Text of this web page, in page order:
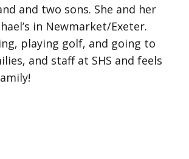
and two sons. She and her
in Newmarket/Exeter.
playing golf, and going to
and staff at SHS and feels